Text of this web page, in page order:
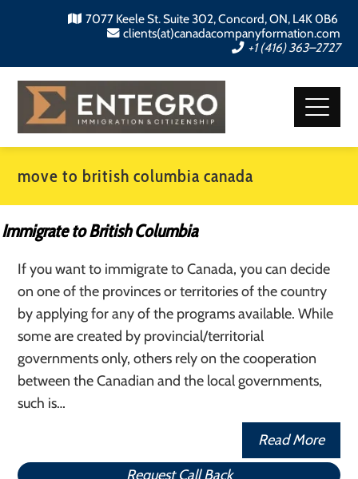
7077 Keele St. Suite 302, Concord, ON, L4K 0B6
clients(at)canadacompanyformation.com
+1 (416) 363–2727
move to british columbia canada
Immigrate to British Columbia
If you want to immigrate to Canada, you can decide
on one of the provinces or territories of the country
by applying for any of the programs available. While
some are created by provincial/territorial
governments only, others rely on the cooperation
between the Canadian and the local governments,
such is…
Read More
Request Call Back